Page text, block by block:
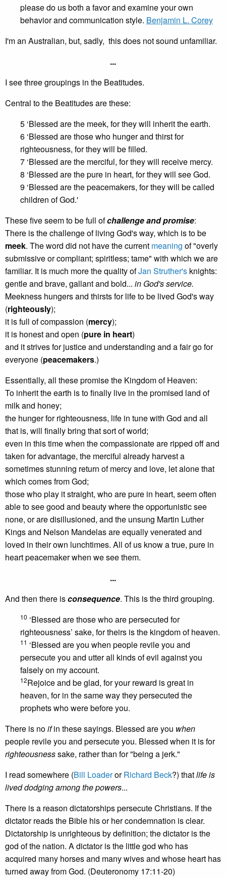
please do us both a favor and examine your own
behavior and communication style. Benjamin L. Corey
I'm an Australian, but, sadly, this does not sound unfamiliar.
...
I see three groupings in the Beatitudes.
Central to the Beatitudes are these:
5 ‘Blessed are the meek, for they will inherit the earth.
6 ‘Blessed are those who hunger and thirst for
righteousness, for they will be filled.
7 ‘Blessed are the merciful, for they will receive mercy.
8 ‘Blessed are the pure in heart, for they will see God.
9 ‘Blessed are the peacemakers, for they will be called
children of God.'
These five seem to be full ofchallenge and promise:
There is the challenge of living God's way, which is to be
meek. The word did not have the current meaning of "overly
submissive or compliant; spiritless; tame" with which we are
familiar. It is much more the quality ofJan Struther's knights:
gentle and brave, gallant and bold... in God's service.
Meekness hungers and thirsts for life to be lived God's way
(righteously);
it is full of compassion (mercy);
it is honest and open (pure in heart)
and it strives for justice and understanding and a fair go for
everyone (peacemakers.)
Essentially, all these promise the Kingdom of Heaven:
To inherit the earth is to finally live in the promised land of
milk and honey;
the hunger for righteousness, life in tune with God and all
that is, will finally bring that sort of world;
even in this time when the compassionate are ripped off and
taken for advantage, the merciful already harvest a
sometimes stunning return of mercy and love, let alone that
which comes from God;
those who play it straight, who are pure in heart, seem often
able to see good and beauty where the opportunistic see
none, or are disillusioned, and the unsung Martin Luther
Kings and Nelson Mandelas are equally venerated and
loved in their own lunchtimes. All of us know a true, pure in
heart peacemaker when we see them.
...
And then there isconsequence. This is the third grouping.
10 ‘Blessed are those who are persecuted for
righteousness’ sake, for theirs is the kingdom of heaven.
11 ‘Blessed are you when people revile you and
persecute you and utter all kinds of evil against you
falsely on my account.
12Rejoice and be glad, for your reward is great in
heaven, for in the same way they persecuted the
prophets who were before you.
There is noifin these sayings. Blessed are you when
people revile you and persecute you. Blessed when it is for
righteousnesssake, rather than for "being a jerk."
I read somewhere (Bill LoaderorRichard Beck?) thatlife is
lived dodging among the powers...
There is a reason dictatorships persecute Christians. If the
dictator reads the Bible his or her condemnation is clear.
Dictatorship is unrighteous by definition; the dictator is the
god of the nation. A dictator is the little god who has
acquired many horses and many wives and whose heart has
turned away from God. (Deuteronomy 17:11-20)